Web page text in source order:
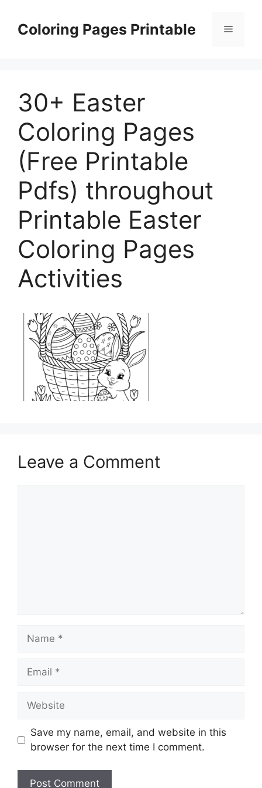
contentColoring Pages Printable Menu
30+ Easter
Coloring Pages
(Free Printable
Pdfs) throughout
Printable Easter
Coloring Pages
Activities
Leave a Comment
Name
Email
Website
Save my name, email, and website in this
browser for the next time I comment.